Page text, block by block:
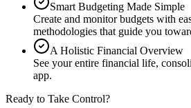
Smart Budgeting Made Simple
Create and monitor budgets with
methodologies that guide you
A Holistic Financial Overview
See your entire financial life,
app.
Ready to Take Control?